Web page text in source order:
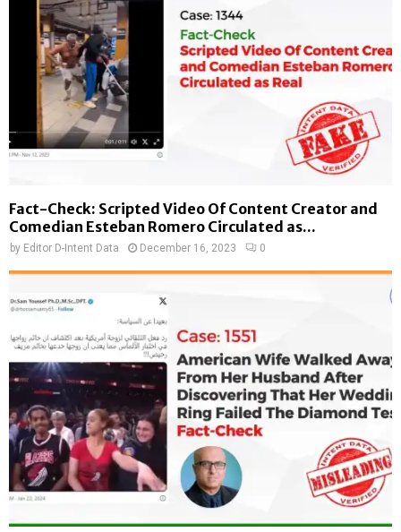
Fact-Check: Scripted Video Of Content Creator and
Comedian Esteban Romero Circulated as...
by Editor D-Intent Data December 16, 2023 0